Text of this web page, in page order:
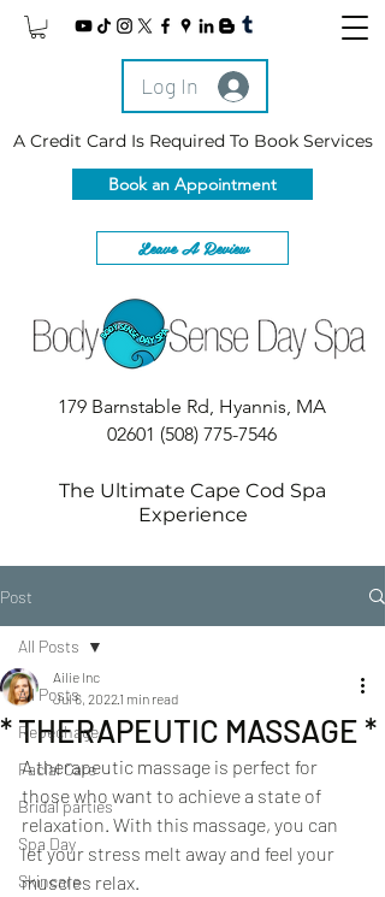
Log In
A Credit Card Is Required To Book Services
Book an Appointment
Leave A Review
179 Barnstable Rd, Hyannis, MA
02601 (508) 775-7546
The Ultimate Cape Cod Spa
Experience
Post
All Posts
Repechage
Facial Care
Bridal parties
Spa Day
Skincare
All Posts
* THERAPEUTIC MASSAGE *
Ailie Inc
Jul 6, 20221 min read
A therapeutic massage is perfect for
those who want to achieve a state of
relaxation. With this massage, you can
let your stress melt away and feel your
muscles relax.